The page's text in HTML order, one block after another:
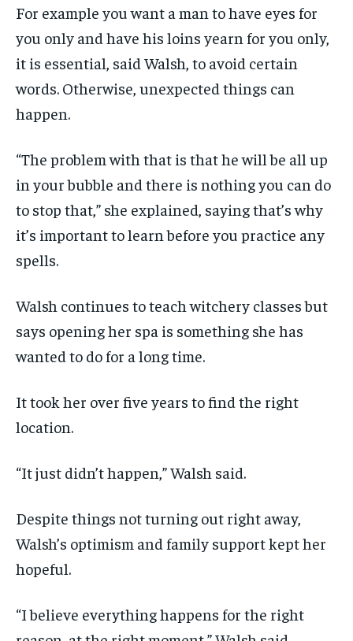
For example you want a man to have eyes for
you only and have his loins yearn for you only,
it is essential, said Walsh, to avoid certain
words. Otherwise, unexpected things can
happen.
“The problem with that is that he will be all up
in your bubble and there is nothing you can do
to stop that,” she explained, saying that’s why
it’s important to learn before you practice any
spells.
Walsh continues to teach witchery classes but
says opening her spa is something she has
wanted to do for a long time.
It took her over five years to find the right
location.
“It just didn’t happen,” Walsh said.
Despite things not turning out right away,
Walsh’s optimism and family support kept her
hopeful.
“I believe everything happens for the right